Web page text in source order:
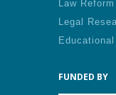
Law Reform
Legal
FUNDED BY